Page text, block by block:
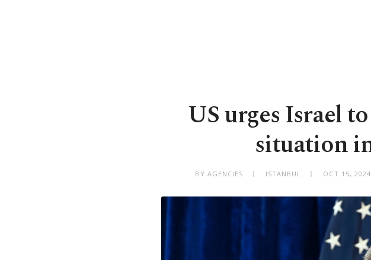
US urges Israel
situation
BY AGENCIES ISTANBUL OCT 15,